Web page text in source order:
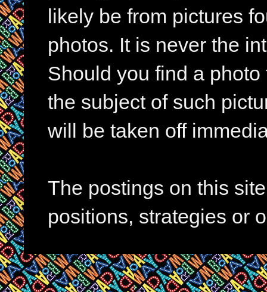
likely be from pictures
photos. It is never the
Should you find a
the subject of such
will be taken off
The postings on this
positions, strategies or